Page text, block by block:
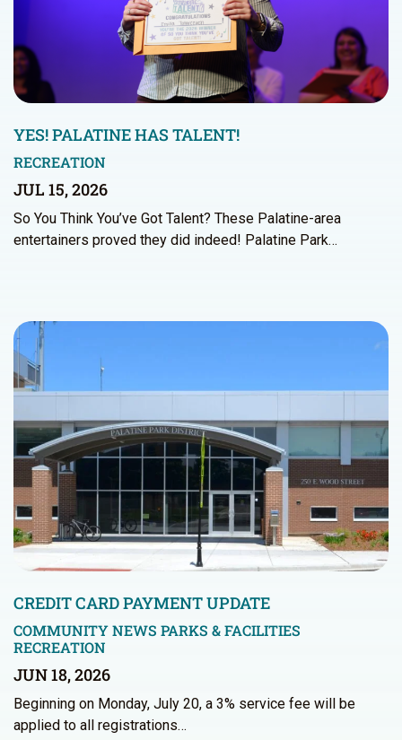
YES! PALATINE HAS TALENT!
RECREATION
JUL 15, 2026
So You Think You’ve Got Talent? These Palatine-area
entertainers proved they did indeed! Palatine Park…
CREDIT CARD PAYMENT UPDATE
COMMUNITY NEWS PARKS & FACILITIES
RECREATION
JUN 18, 2026
Beginning on Monday, July 20, a 3% service fee will be
applied to all registrations…